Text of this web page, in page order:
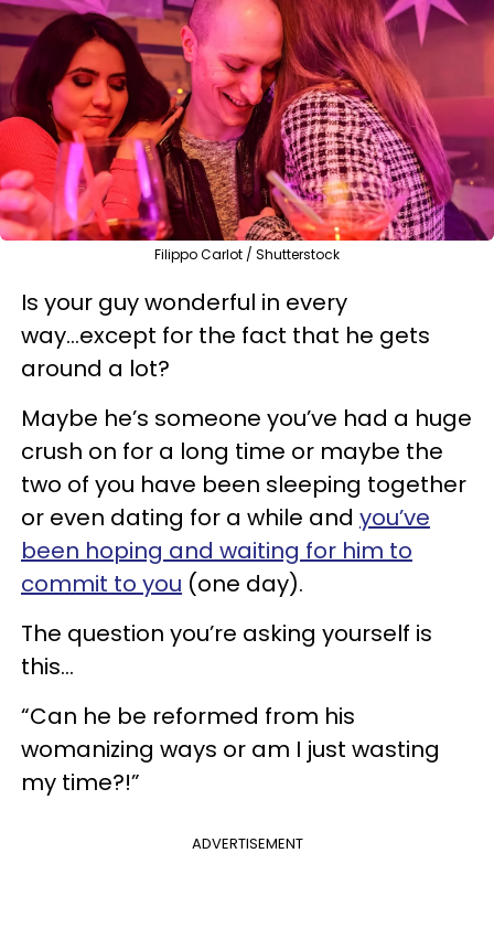
Filippo Carlot / Shutterstock
Is your guy wonderful in every
way...except for the fact that he gets
around a lot?
Maybe he’s someone you’ve had a huge
crush on for a long time or maybe the
two of you have been sleeping together
or even dating for a while and you’ve
been hoping and waiting for him to
commit to you (one day).
The question you’re asking yourself is
this...
“Can he be reformed from his
womanizing ways or am I just wasting
my time?!”
ADVERTISEMENT